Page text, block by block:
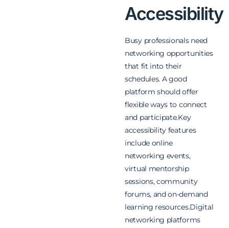
Accessibility
Busy professionals need
networking opportunities
that fit into their
schedules. A good
platform should offer
flexible ways to connect
and participate.Key
accessibility features
include online
networking events,
virtual mentorship
sessions, community
forums, and on-demand
learning resources.Digital
networking platforms